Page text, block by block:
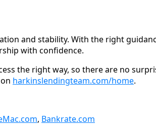
and stability. With the right
with confidence.
the right way, so there are no
on harkinslendingteam.com/home.
, Bankrate.com